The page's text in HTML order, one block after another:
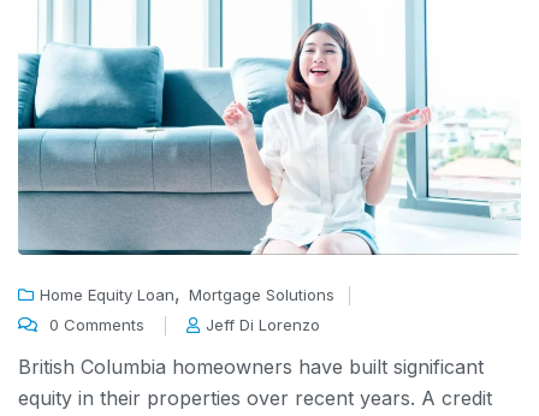
Home Equity Loan, Mortgage Solutions
0 Comments
Jeff Di Lorenzo
British Columbia homeowners have built significant
equity in their properties over recent years. A credit